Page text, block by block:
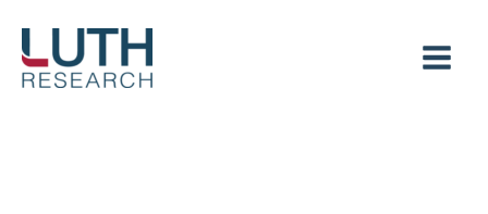
content